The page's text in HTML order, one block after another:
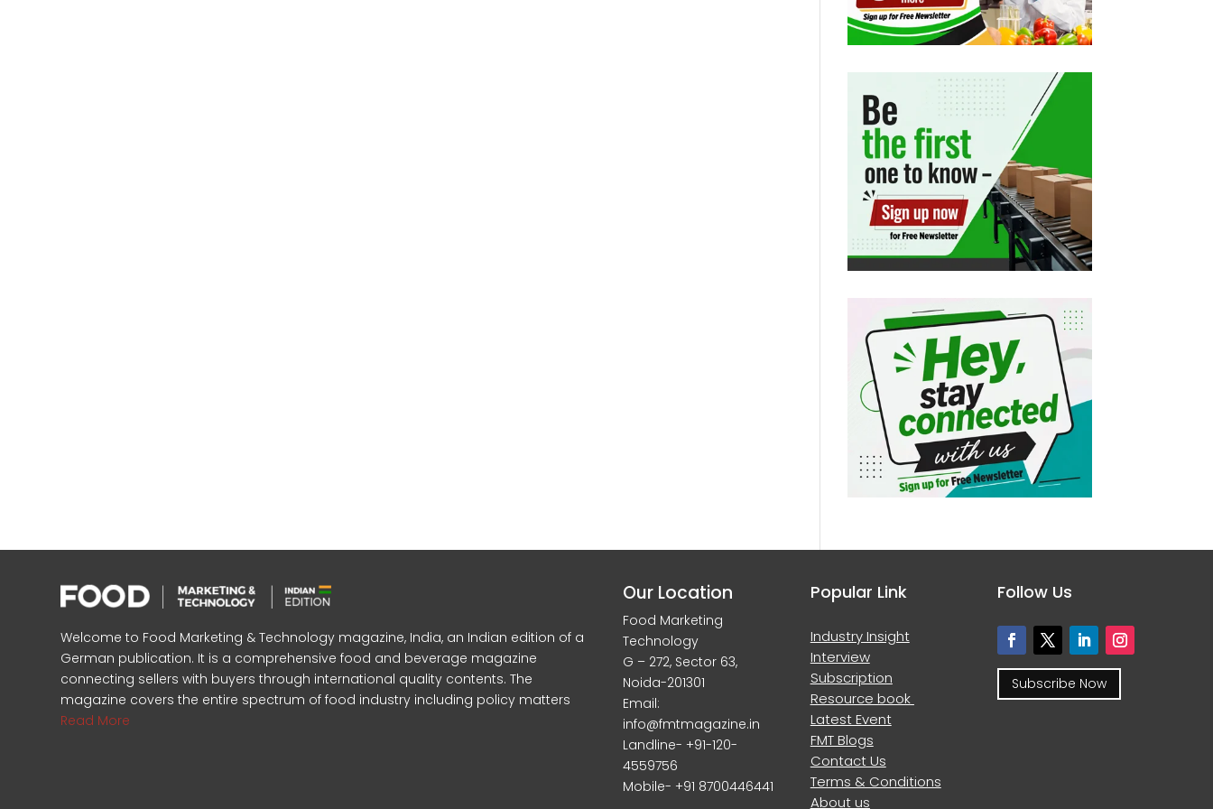
Welcome to Food Marketing & Technology magazine, India, an Indian edition of a
German publication. It is a comprehensive food and beverage magazine
connecting sellers with buyers through international quality contents. The
magazine covers the entire spectrum of food industry including policy matters
Read More
Our Location
Food Marketing
Technology
G – 272, Sector 63,
Noida-201301
Email:
info@fmtmagazine.in
Landline- +91-120-
4559756
Mobile- +91 8700446441
Popular Link
Industry Insight
Interview
Subscription
Resource book
Latest Event
FMT Blogs
Contact Us
Terms & Conditions
About us
Follow Us
Subscribe Now